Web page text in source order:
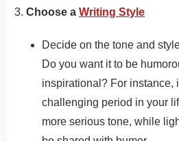
3. Choose a Writing Style
Decide on the tone and
Do you want it to be
inspirational? For instance,
challenging period in your
more serious tone, while